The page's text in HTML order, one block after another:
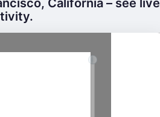
California – see live